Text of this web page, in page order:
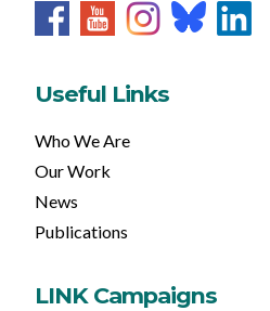
Useful Links
Who We Are
Our Work
News
Publications
LINK Campaigns